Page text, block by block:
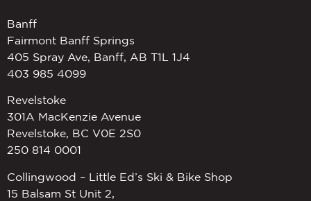
Banff
Fairmont Banff Springs
405 Spray Ave, Banff, AB T1L 1J4
403 985 4099
Revelstoke
301A MacKenzie Avenue
Revelstoke, BC V0E 2S0
250 814 0001
Collingwood – Little Ed’s Ski & Bike Shop
15 Balsam St Unit 2,